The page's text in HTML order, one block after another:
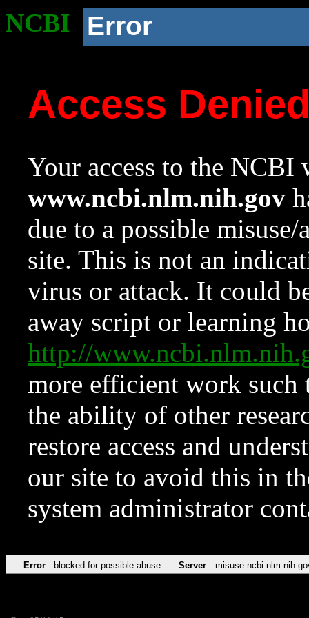
NCBI Error
Access
Your access to the NCBI
www.ncbi.nlm.nih.gov
due to a possible
site. This is not an
virus or attack. It could
away script or learning
http://
more efficient work such
the ability of other
restore access and
our site to avoid this in
system administrator
Error blocked for possible abuse Server